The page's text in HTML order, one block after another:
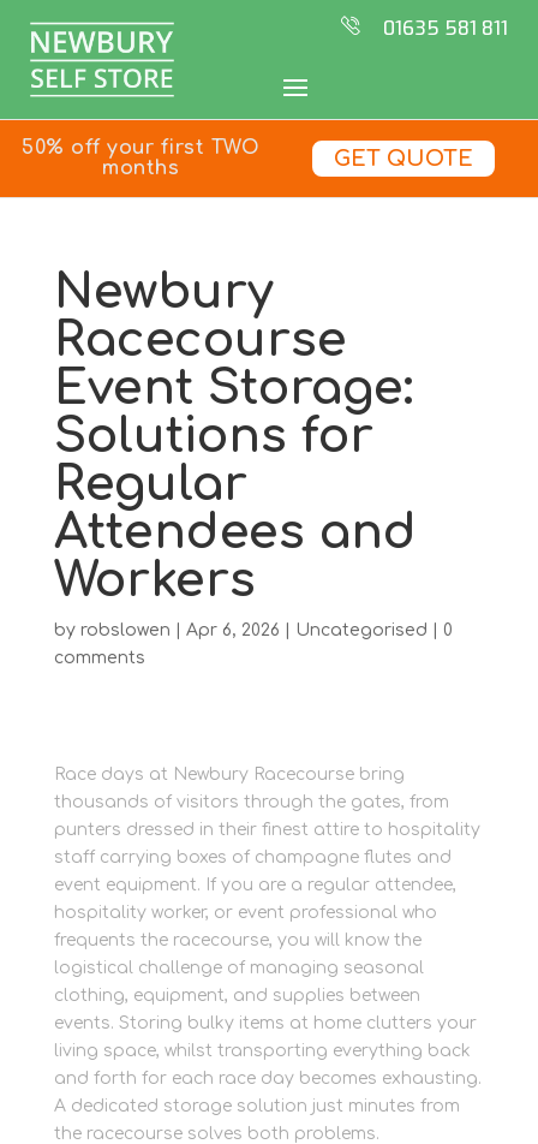
01635 581 811
50% off your first TWO
months
GET QUOTE
Newbury
Racecourse
Event Storage:
Solutions for
Regular
Attendees and
Workers
by robslowen Apr 6, 2026 Uncategorised
0
comments
Race days at Newbury Racecourse bring
thousands of visitors through the gates, from
punters dressed in their finest attire to hospitality
staff carrying boxes of champagne flutes and
event equipment. If you are a regular attendee,
hospitality worker, or event professional who
frequents the racecourse, you will know the
logistical challenge of managing seasonal
clothing, equipment, and supplies between
events. Storing bulky items at home clutters your
living space, whilst transporting everything back
and forth for each race day becomes exhausting.
A dedicated storage solution just minutes from
the racecourse solves both problems.